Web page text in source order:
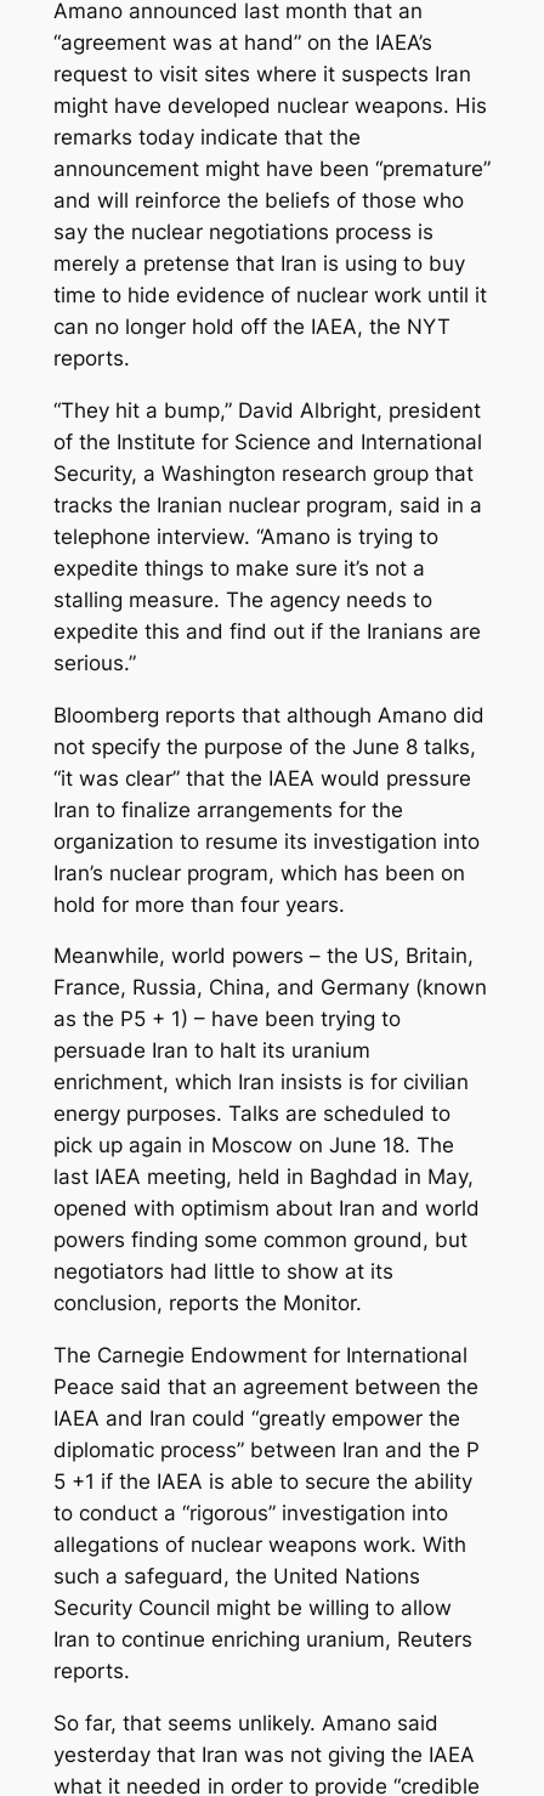
Amano announced last month that an
“agreement was at hand” on the IAEA’s
request to visit sites where it suspects Iran
might have developed nuclear weapons. His
remarks today indicate that the
announcement might have been “premature”
and will reinforce the beliefs of those who
say the nuclear negotiations process is
merely a pretense that Iran is using to buy
time to hide evidence of nuclear work until it
can no longer hold off the IAEA, the NYT
reports.
“They hit a bump,” David Albright, president
of the Institute for Science and International
Security, a Washington research group that
tracks the Iranian nuclear program, said in a
telephone interview. “Amano is trying to
expedite things to make sure it’s not a
stalling measure. The agency needs to
expedite this and find out if the Iranians are
serious.”
Bloomberg reports that although Amano did
not specify the purpose of the June 8 talks,
“it was clear” that the IAEA would pressure
Iran to finalize arrangements for the
organization to resume its investigation into
Iran’s nuclear program, which has been on
hold for more than four years.
Meanwhile, world powers – the US, Britain,
France, Russia, China, and Germany (known
as the P5 + 1) – have been trying to
persuade Iran to halt its uranium
enrichment, which Iran insists is for civilian
energy purposes. Talks are scheduled to
pick up again in Moscow on June 18. The
last IAEA meeting, held in Baghdad in May,
opened with optimism about Iran and world
powers finding some common ground, but
negotiators had little to show at its
conclusion, reports the Monitor.
The Carnegie Endowment for International
Peace said that an agreement between the
IAEA and Iran could “greatly empower the
diplomatic process” between Iran and the P
5 +1 if the IAEA is able to secure the ability
to conduct a “rigorous” investigation into
allegations of nuclear weapons work. With
such a safeguard, the United Nations
Security Council might be willing to allow
Iran to continue enriching uranium, Reuters
reports.
So far, that seems unlikely. Amano said
yesterday that Iran was not giving the IAEA
what it needed in order to provide “credible